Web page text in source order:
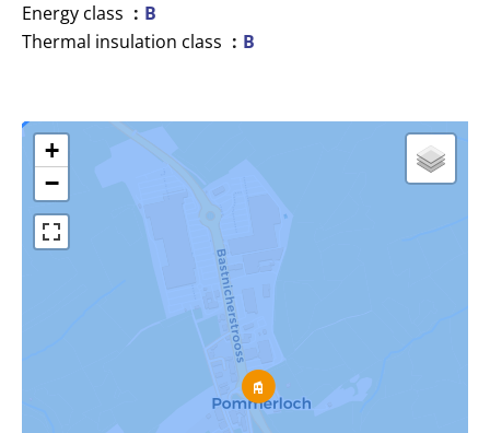
Energy class
B
Thermal insulation class
B
+
−